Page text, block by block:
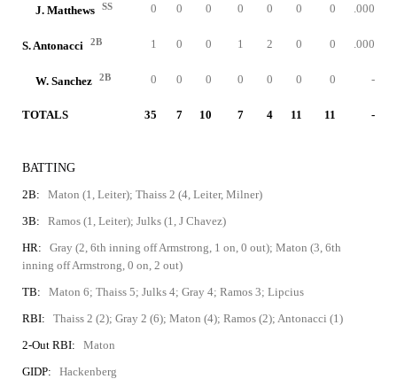
J. Matthews SS 0 0 0 0 0 0 0 .000
S. Antonacci 2B 1 0 0 1 2 0 0 .000
W. Sanchez 2B 0 0 0 0 0 0 0 -
TOTALS 35 7 10 7 4 11 11 -
BATTING
2B:
Maton (1, Leiter); Thaiss 2 (4, Leiter, Milner)
3B:
Ramos (1, Leiter); Julks (1, J Chavez)
HR:
Gray (2, 6th inning off Armstrong, 1 on, 0 out); Maton (3, 6th
inning off Armstrong, 0 on, 2 out)
TB:
Maton 6; Thaiss 5; Julks 4; Gray 4; Ramos 3; Lipcius
RBI:
Thaiss 2 (2); Gray 2 (6); Maton (4); Ramos (2); Antonacci (1)
2-Out RBI:
Maton
GIDP:
Hackenberg